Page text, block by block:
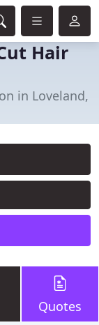
Hair
in Loveland,
Quotes